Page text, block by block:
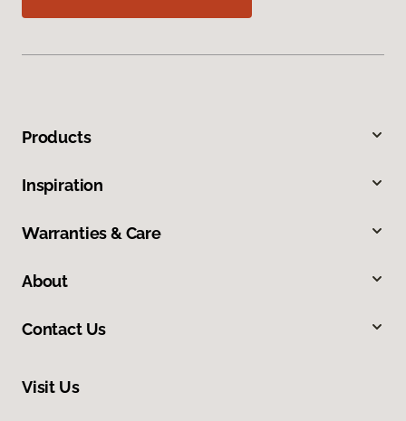
Products
Inspiration
Warranties & Care
About
Contact Us
Visit Us